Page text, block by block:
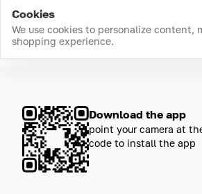
Cookies
We use cookies to personalize content,
shopping experience.
Download the app
point your camera at
code to install the app